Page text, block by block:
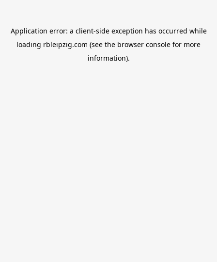
Application error: a client-side exception has occurred while
loading rbleipzig.com (see the browser console for more
information).